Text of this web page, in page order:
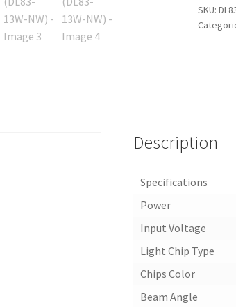
(DL83-
13W-
SKU:
Description
Specifications
Power
Input Voltage
Light Chip Type
Chips Color
Beam Angle